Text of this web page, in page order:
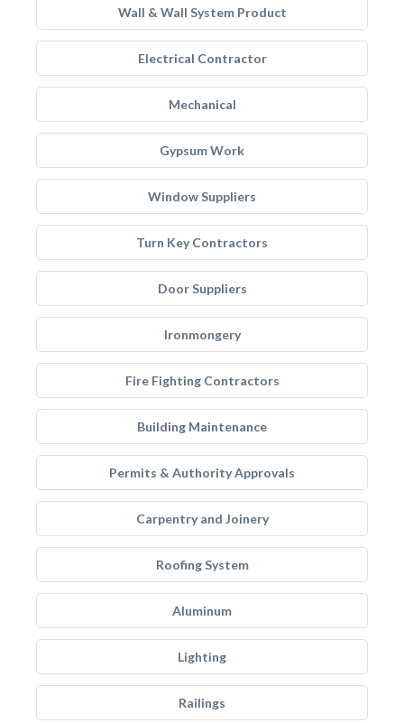
Wall & Wall System Product
Electrical Contractor
Mechanical
Gypsum Work
Window Suppliers
Turn Key Contractors
Door Suppliers
Ironmongery
Fire Fighting Contractors
Building Maintenance
Permits & Authority Approvals
Carpentry and Joinery
Roofing System
Aluminum
Lighting
Railings